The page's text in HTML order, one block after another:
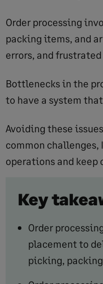
Order processing
packing items, and
errors, and
Bottlenecks in the
to have a system
Avoiding these
common
operations and keep
Key
Order
placement to
picking,